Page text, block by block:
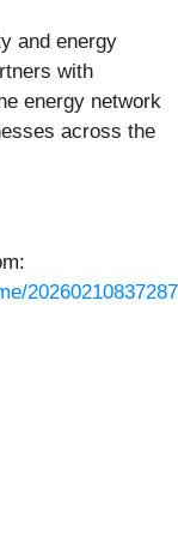
and energy
with
energy network
across the